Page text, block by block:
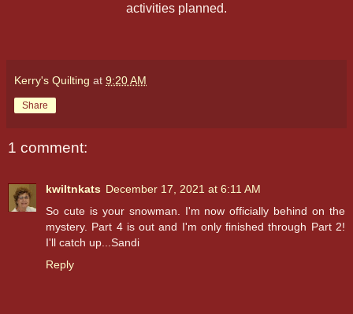
activities planned.
Kerry's Quilting at 9:20 AM
Share
1 comment:
kwiltnkats December 17, 2021 at 6:11 AM
So cute is your snowman. I'm now officially behind on the
mystery. Part 4 is out and I'm only finished through Part 2!
I'll catch up...Sandi
Reply